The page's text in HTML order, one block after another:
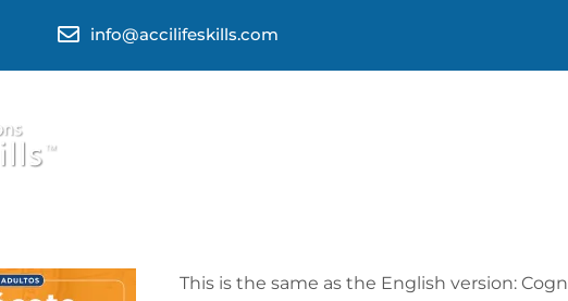
info@accilifeskills.com
This is the same as the English version: